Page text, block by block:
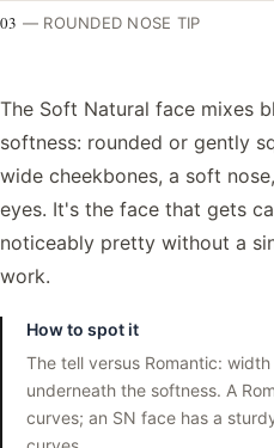
03 — ROUNDED NOSE TIP
The Soft Natural face mixes
softness: rounded or gently
wide cheekbones, a soft
eyes. It's the face that gets
noticeably pretty without a
work.
How to spot it
The tell versus Romantic:
underneath the softness. A
curves; an SN face has a